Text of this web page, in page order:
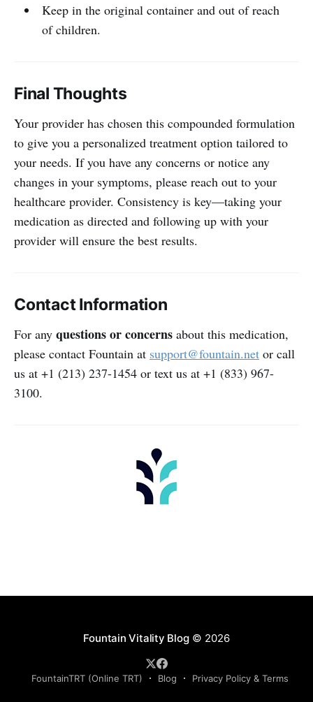
Keep in the original container and out of reach
of children.
Final Thoughts
Your provider has chosen this compounded formulation
to give you a personalized treatment option tailored to
your needs. If you have any concerns or notice any
changes in your symptoms, please reach out to your
healthcare provider. Consistency is key—taking your
medication as directed and following up with your
provider will ensure the best results.
Contact Information
For any questions or concerns about this medication,
please contact Fountain at support@fountain.net or call
us at +1 (213) 237-1454 or text us at +1 (833) 967-
3100.
Fountain Vitality Blog© 2026
FountainTRT (Online TRT) Blog Privacy Policy & Terms